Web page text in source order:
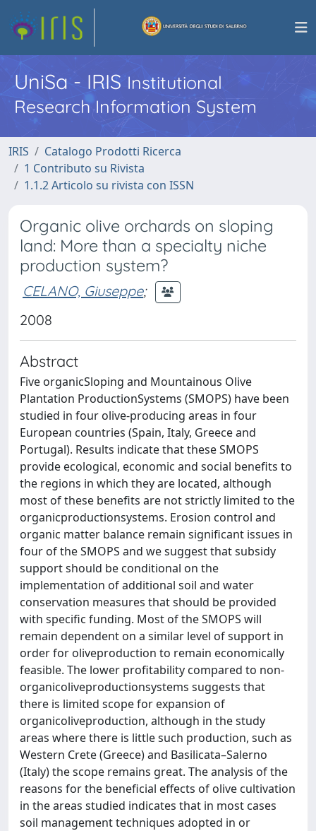
UniSa - IRISInstitutional
Research Information System
IRIS
Catalogo Prodotti Ricerca
1 Contributo su Rivista
1.1.2 Articolo su rivista con ISSN
Organic olive orchards on sloping
land: More than a specialty niche
production system?
CELANO, Giuseppe;
2008
Abstract
Five organicSloping and Mountainous Olive
Plantation ProductionSystems (SMOPS) have been
studied in four olive-producing areas in four
European countries (Spain, Italy, Greece and
Portugal). Results indicate that these SMOPS
provide ecological, economic and social benefits to
the regions in which they are located, although
most of these benefits are not strictly limited to the
organicproductionsystems. Erosion control and
organic matter balance remain significant issues in
four of the SMOPS and we suggest that subsidy
support should be conditional on the
implementation of additional soil and water
conservation measures that should be provided
with specific funding. Most of the SMOPS will
remain dependent on a similar level of support in
order for oliveproduction to remain economically
feasible. The lower profitability compared to non-
organicoliveproductionsystems suggests that
there is limited scope for expansion of
organicoliveproduction, although in the study
areas where there is little such production, such as
Western Crete (Greece) and Basilicata–Salerno
(Italy) the scope remains great. The analysis of the
reasons for the beneficial effects of olive cultivation
in the areas studied indicates that in most cases
soil management techniques adopted in or